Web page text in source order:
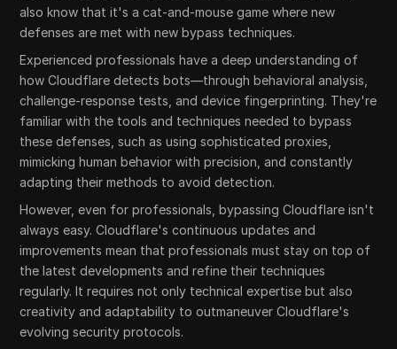
also know that it's a cat-and-mouse game where new
defenses are met with new bypass techniques.
Experienced professionals have a deep understanding of
how Cloudflare detects bots—through behavioral analysis,
challenge-response tests, and device fingerprinting. They're
familiar with the tools and techniques needed to bypass
these defenses, such as using sophisticated proxies,
mimicking human behavior with precision, and constantly
adapting their methods to avoid detection.
However, even for professionals, bypassing Cloudflare isn't
always easy. Cloudflare's continuous updates and
improvements mean that professionals must stay on top of
the latest developments and refine their techniques
regularly. It requires not only technical expertise but also
creativity and adaptability to outmaneuver Cloudflare's
evolving security protocols.